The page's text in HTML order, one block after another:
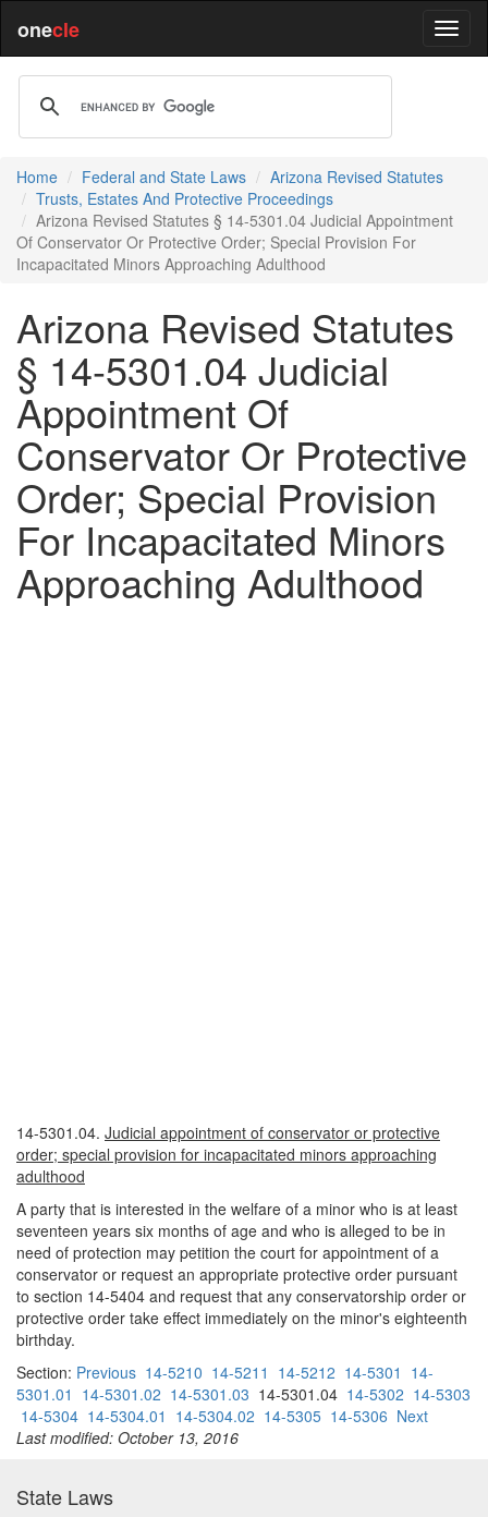
onecle
Home Federal and State Laws
Arizona Revised Statutes
Trusts, Estates And Protective Proceedings
Arizona Revised Statutes § 14-5301.04 Judicial Appointment
Of Conservator Or Protective Order; Special Provision For
Incapacitated Minors Approaching Adulthood
Arizona Revised Statutes
§ 14-5301.04 Judicial
Appointment Of
Conservator Or Protective
Order; Special Provision
For Incapacitated Minors
Approaching Adulthood
14-5301.04. Judicial appointment of conservator or protective
order; special provision for incapacitated minors approaching
adulthood
A party that is interested in the welfare of a minor who is at least
seventeen years six months of age and who is alleged to be in
need of protection may petition the court for appointment of a
conservator or request an appropriate protective order pursuant
to section 14-5404 and request that any conservatorship order or
protective order take effect immediately on the minor's eighteenth
birthday.
Section: Previous 14-5210 14-5211 14-5212 14-5301 14-
5301.01 14-5301.02 14-5301.03 14-5301.04 14-5302 14-5303
14-5304 14-5304.01 14-5304.02 14-5305 14-5306 Next
Last modified: October 13, 2016
State Laws